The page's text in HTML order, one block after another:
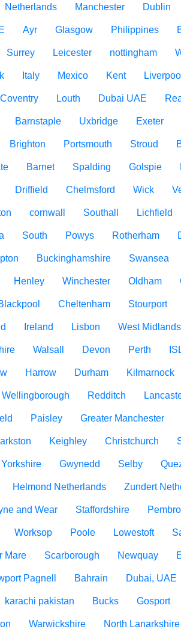
Netherlands Manchester Dublin
Ayr Glasgow Philippines
Surrey Leicester nottingham
Italy Mexico Kent Liverpool
Coventry Louth Dubai UAE
Barnstaple Uxbridge Exeter
Brighton Portsmouth Stroud
Barnet Spalding Golspie
Driffield Chelmsford Wick
cornwall Southall Lichfield
South Powys Rotherham
Buckinghamshire Swansea
Henley Winchester Oldham
Cheltenham Stourport
Ireland Lisbon West Midlands
Walsall Devon Perth
Harrow Durham Kilmarnock
Wellingborough Redditch
Paisley Greater Manchester
Keighley Christchurch
Gwynedd Selby
Helmond Netherlands Zundert
and Wear Staffordshire
Worksop Poole Lowestoft
Mare Scarborough Newquay
Pagnell Bahrain Dubai, UAE
karachi pakistan Bucks Gosport
Warwickshire North Lanarkshire